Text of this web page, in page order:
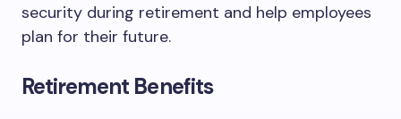
security during retirement and help employees
plan for their future.
Retirement Benefits